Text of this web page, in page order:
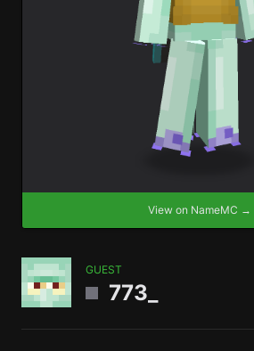
View on NameMC →
GUEST
773_